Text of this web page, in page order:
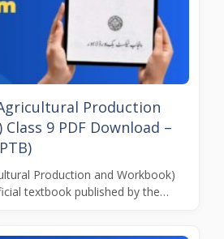
Production
9 PDF Download –
Production and Workbook)
textbook published by the…